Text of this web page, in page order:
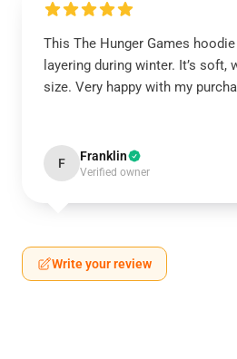
This The Hunger Games
layering during winter. It’s soft,
size. Very happy with my
F Franklin
Verified owner
Write your review